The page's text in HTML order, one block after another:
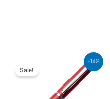
-14%
Sale!
₨4,800.00.
Current
price
is: